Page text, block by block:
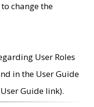
to change the
User Roles
in the User Guide
Guide link).